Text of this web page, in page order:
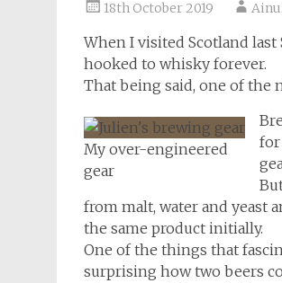
18th October 2019
When I visited Scotland
hooked to whisky forever.
That being said, one of the
My over-engineered
gear
for
from malt, water and yeast
the same product initially.
One of the things that
surprising how two beers